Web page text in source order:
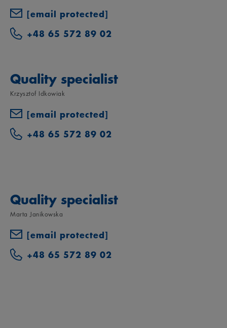
[email protected]
+48 65 572 89 02
Quality specialist
Krzysztof Idkowiak
[email protected]
+48 65 572 89 02
Quality specialist
Marta Janikowska
[email protected]
+48 65 572 89 02